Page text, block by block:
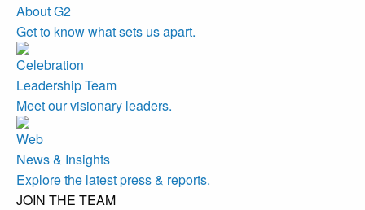
About G2
Get to know what sets us apart.
Leadership Team
Meet our visionary leaders.
News & Insights
Explore the latest press & reports.
JOIN THE TEAM